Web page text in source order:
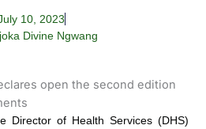
10, 2023
Divine Ngwang
Director of Health Services (DHS)